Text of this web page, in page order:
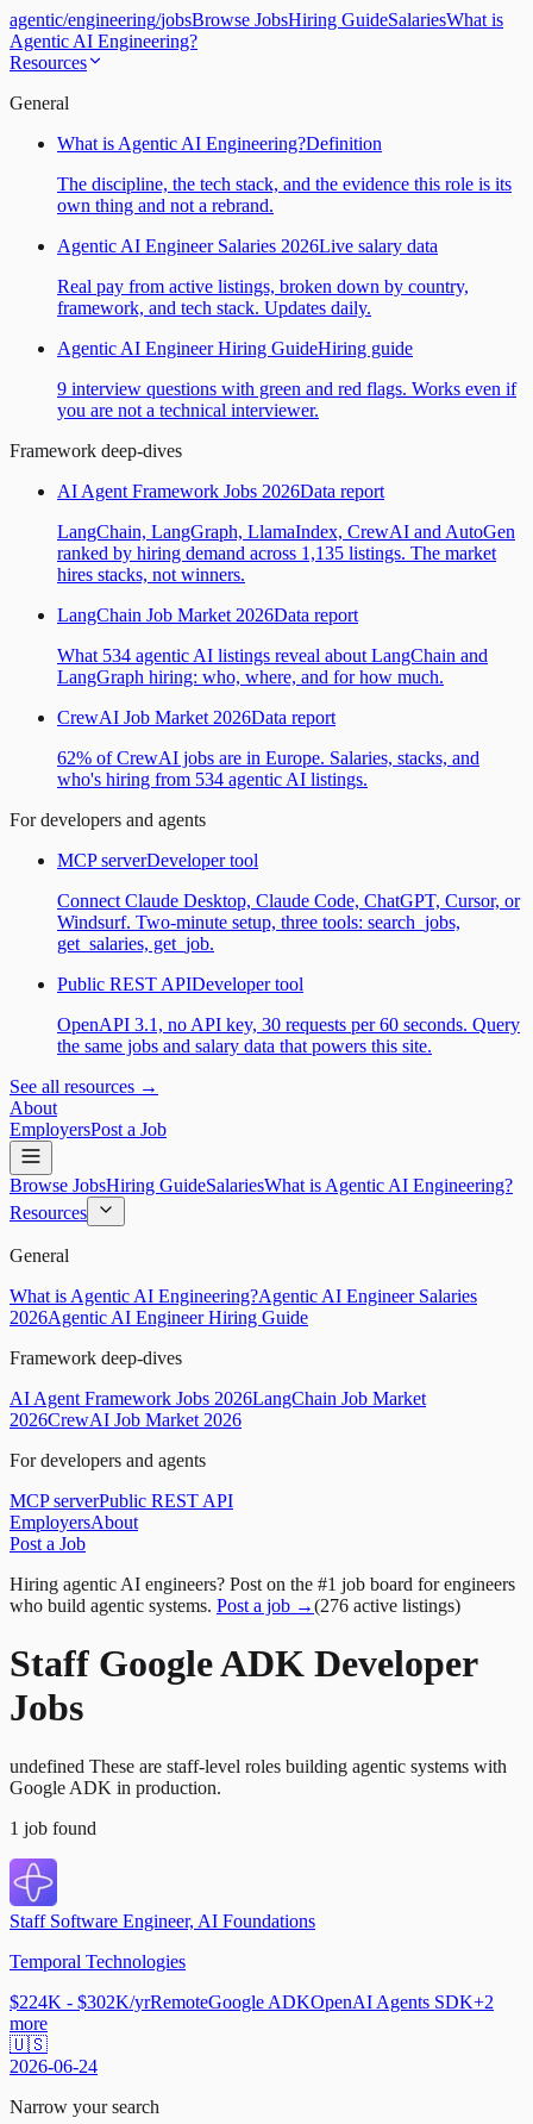
agentic/engineering/jobsBrowse JobsHiring GuideSalariesWhat is
Agentic AI Engineering?
Resources
General
What is Agentic AI Engineering?Definition
The discipline, the tech stack, and the evidence this role is its
own thing and not a rebrand.
Agentic AI Engineer Salaries 2026Live salary data
Real pay from active listings, broken down by country,
framework, and tech stack. Updates daily.
Agentic AI Engineer Hiring GuideHiring guide
9 interview questions with green and red flags. Works even if
you are not a technical interviewer.
Framework deep-dives
AI Agent Framework Jobs 2026Data report
LangChain, LangGraph, LlamaIndex, CrewAI and AutoGen
ranked by hiring demand across 1,135 listings. The market
hires stacks, not winners.
LangChain Job Market 2026Data report
What 534 agentic AI listings reveal about LangChain and
LangGraph hiring: who, where, and for how much.
CrewAI Job Market 2026Data report
62% of CrewAI jobs are in Europe. Salaries, stacks, and
who's hiring from 534 agentic AI listings.
For developers and agents
MCP serverDeveloper tool
Connect Claude Desktop, Claude Code, ChatGPT, Cursor, or
Windsurf. Two-minute setup, three tools: search_jobs,
get_salaries, get_job.
Public REST APIDeveloper tool
OpenAPI 3.1, no API key, 30 requests per 60 seconds. Query
the same jobs and salary data that powers this site.
See all resources →
About
EmployersPost a Job
Browse JobsHiring GuideSalariesWhat is Agentic AI Engineering?
Resources
General
What is Agentic AI Engineering?Agentic AI Engineer Salaries
2026Agentic AI Engineer Hiring Guide
Framework deep-dives
AI Agent Framework Jobs 2026LangChain Job Market
2026CrewAI Job Market 2026
For developers and agents
MCP serverPublic REST API
EmployersAbout
Post a Job
Hiring agentic AI engineers? Post on the #1 job board for engineers
who build agentic systems. Post a job →(276 active listings)
Staff Google ADK Developer
Jobs
undefined These are staff-level roles building agentic systems with
Google ADK in production.
1 job found
Staff Software Engineer, AI Foundations
Temporal Technologies
$224K - $302K/yrRemoteGoogle ADKOpenAI Agents SDK+2
more
🇺🇸
2026-06-24
Narrow your search